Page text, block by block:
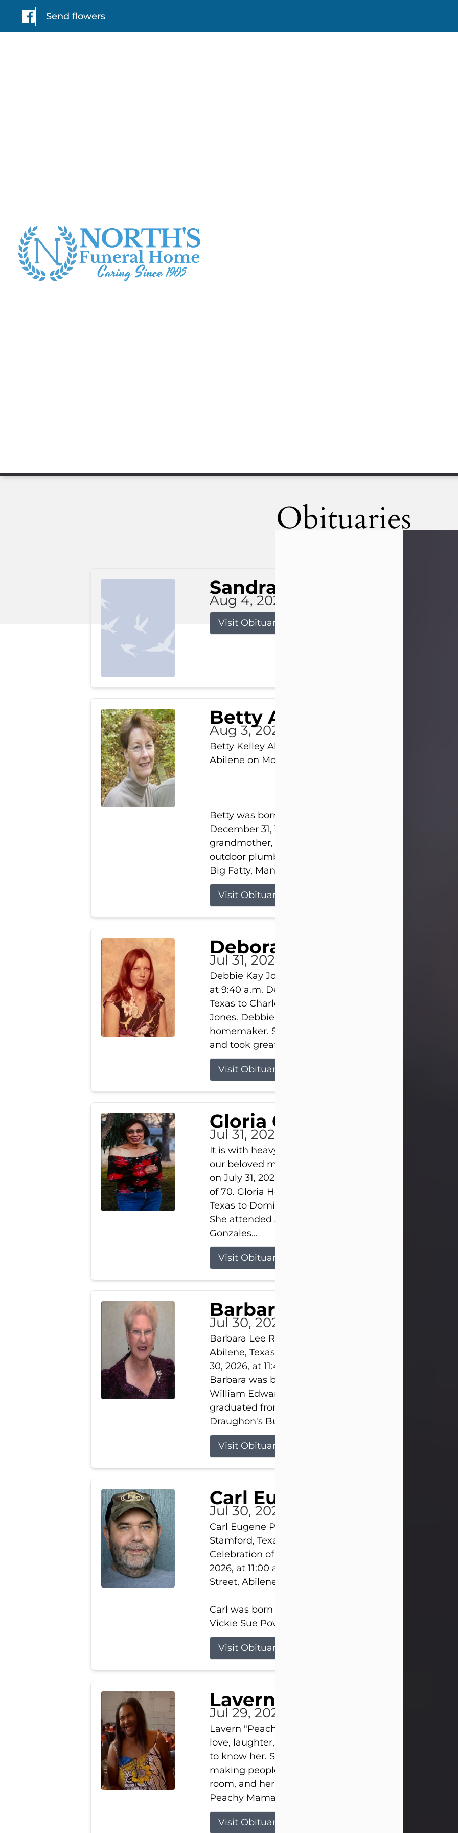
Send flowers
Obituaries
Sandra Limon
Aug 4, 2026
Visit Obituary
Betty Allison
Aug 3, 2026
Betty Kelley Allison, 79, passed away at her home in
Abilene on Monday, August 3rd.
Betty was born in Abilene to Bill and Bracie Kelley on
December 31, 1946. She grew up in Clyde with her
grandmother, and three sisters in a small house with
outdoor plumbing. They also had three pet pigs
Big Fatty, Mannerly, and Curly...
Visit Obituary
Deborah Kay Jones
Jul 31, 2026
Debbie Kay Jones passed away peacefully on July 31,
at 9:40 a.m. Debbie was born on June 16, 1953, in
Texas to Charles Lloyd Burks and Jessie Christene
Jones. Debbie devoted her life to her family as a
homemaker. She found joy in caring for those she
and took great pride in making a house feel...
Visit Obituary
Gloria Gonzales
Jul 31, 2026
It is with heavy hearts that we announce the passing
our beloved mother and grandmother, who left this
on July 31, 2026 surrounded by her loving family at the
of 70. Gloria Hernandez Gonzales was born in
Texas to Domingo and Ignacia Hernandez on May 8,
She attended Abilene High School. She married
Gonzales...
Visit Obituary
Barbara Lee Reynolds
Jul 30, 2026
Barbara Lee Reynolds Barbara Lee Reynolds, 101, of
Abilene, Texas, passed away peacefully on Thursday,
30, 2026, at 11:40 p.m., surrounded by the love of her
Barbara was born on March 31, 1925, in Lawn, Texas, to
William Edward Clayton and Ellen Mae Clayton. She
graduated from Abilene High School and later
Draughon's Business College. As a...
Visit Obituary
Carl Eugene Pruitt Jr.
Jul 30, 2026
Carl Eugene Pruitt Jr. also known as "Uncle Bubba",
Stamford, Texas, passed away on Thursday, July 30,
Celebration of Life will be held on Saturday, August 15,
2026, at 11:00 a.m. at North's Funeral Home, 242
Street, Abilene, Texas 79601.
Carl was born on April 26, 1974, in Stamford, Texas, to
Vickie Sue Powell and Carl...
Visit Obituary
Laverne Smith
Jul 29, 2026
Lavern "Peachy Mama" Smith was a beautiful soul
love, laughter, and light touched everyone blessed
to know her. She never met a stranger and had a way
making people feel like family. Her smile could
room, and her joyful spirit was truly the life of every
Peachy Mama loved to sing, dance, and laugh....
Visit Obituary